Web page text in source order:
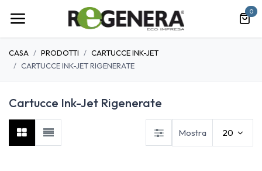
Passa al contenuto 0
CASA PRODOTTI
CARTUCCE INK-JET
CARTUCCE INK-JET RIGENERATE
Cartucce Ink-Jet Rigenerate
Mostra 20